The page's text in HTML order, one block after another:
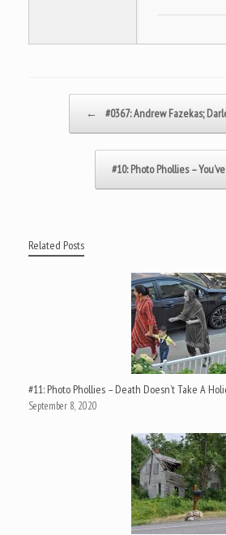
← #0367: Andrew Fazekas;
#10: Photo Phollies –
Related Posts
#11: Photo Phollies – Death Doesn’t Take A
September 8, 2020